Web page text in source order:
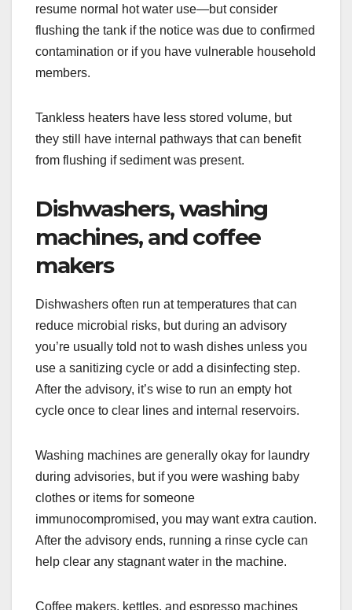
resume normal hot water use—but consider
flushing the tank if the notice was due to confirmed
contamination or if you have vulnerable household
members.
Tankless heaters have less stored volume, but
they still have internal pathways that can benefit
from flushing if sediment was present.
Dishwashers, washing
machines, and coffee
makers
Dishwashers often run at temperatures that can
reduce microbial risks, but during an advisory
you’re usually told not to wash dishes unless you
use a sanitizing cycle or add a disinfecting step.
After the advisory, it’s wise to run an empty hot
cycle once to clear lines and internal reservoirs.
Washing machines are generally okay for laundry
during advisories, but if you were washing baby
clothes or items for someone
immunocompromised, you may want extra caution.
After the advisory ends, running a rinse cycle can
help clear any stagnant water in the machine.
Coffee makers, kettles, and espresso machines